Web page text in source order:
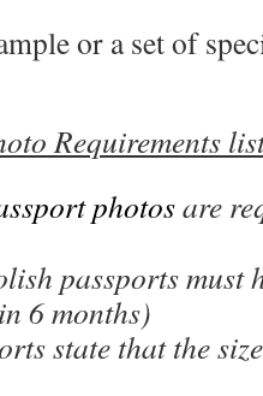
or a set of
Requirements
photosare
passports must
6 months)
state that the